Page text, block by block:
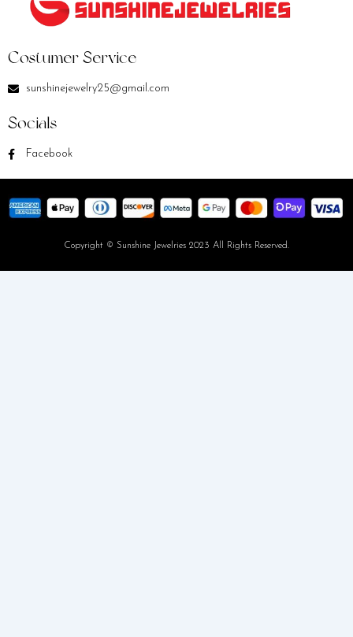
Costumer Service
sunshinejewelry25@gmail.com
Socials
Facebook
Copyright © Sunshine Jewelries 2023 All Rights Reserved.